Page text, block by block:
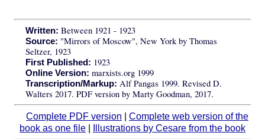
Written: Between 1921 - 1923
Source: "Mirrors of Moscow", New York by Thomas
Seltzer, 1923
First Published: 1923
Online Version: marxists.org 1999
Transcription/Markup: Alf Pangas 1999. Revised D.
Walters 2017. PDF version by Marty Goodman, 2017.
Complete PDF version
Complete web version of the
book as one file
Illustrations by Cesare from the book